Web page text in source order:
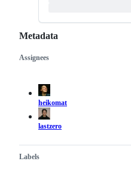
Metadata
Metadata
Assignees
heikomat
lastzero
Labels
Issue
actions